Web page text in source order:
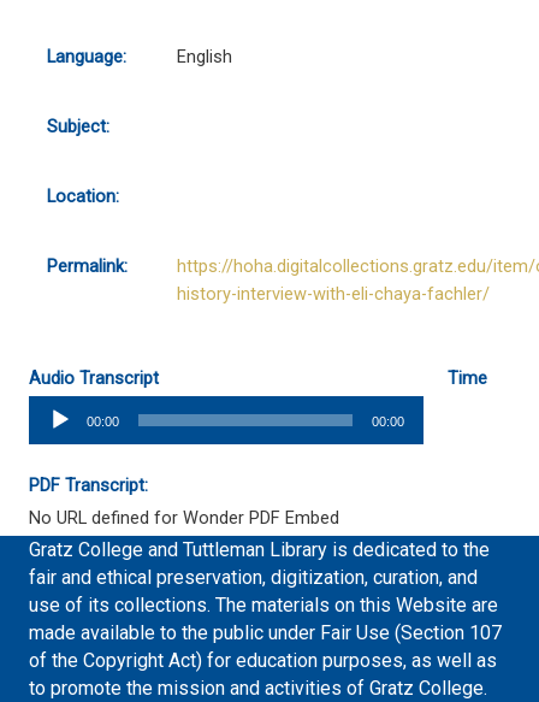
Language: English
Subject:
Location:
Permalink:
https://hoha.digitalcollections.gratz.edu/item/
history-interview-with-eli-chaya-fachler/
Audio Transcript
Time
Audio
Player
00:00 00:00
PDF Transcript:
No URL defined for Wonder PDF Embed
Gratz College and Tuttleman Library is dedicated to the
fair and ethical preservation, digitization, curation, and
use of its collections. The materials on this Website are
made available to the public under Fair Use (Section 107
of the Copyright Act) for education purposes, as well as
to promote the mission and activities of Gratz College.